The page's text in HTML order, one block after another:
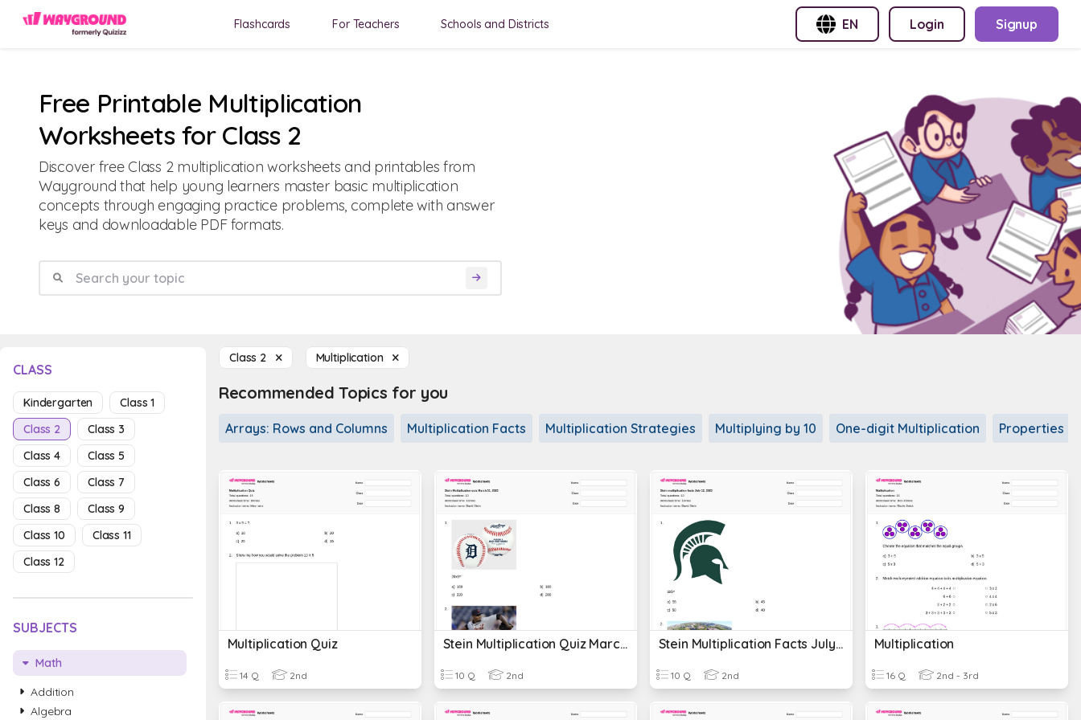
Flashcards For Teachers Schools and Districts EN Login Signup
Free Printable Multiplication
Worksheets for Class 2
Discover free Class 2 multiplication worksheets and printables from
Wayground that help young learners master basic multiplication
concepts through engaging practice problems, complete with answer
keys and downloadable PDF formats.
CLASS
Kindergarten
Class 1
Class 2
Class 3
Class 4
Class 5
Class 6
Class 7
Class 8
Class 9
Class 10
Class 11
Class 12
SUBJECTS
Math
Addition
Algebra
Class 2 Multiplication
Recommended Topics for you
Arrays: Rows and Columns Multiplication Facts Multiplication Strategies Multiplying by 10 One-digit Multiplication Properties
Multiplication Quiz
14 Q 2nd
Stein Multiplication Quiz March 31, 2023
10 Q 2nd
Stein Multiplication Facts July 12, 2023
10 Q 2nd
Multiplication
16 Q 2nd - 3rd